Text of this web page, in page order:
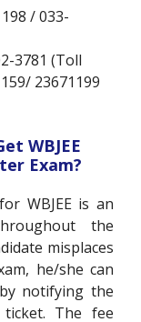
/ 033-
3781 (Toll
23671199
WBJEE
Exam?
WBJEE is an
the
misplaces
he/she can
notifying the
The fee